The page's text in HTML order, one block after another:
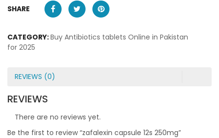
SHARE
CATEGORY:Buy Antibiotics tablets Online in Pakistan
for 2025
REVIEWS (0)
REVIEWS
There are no reviews yet.
Be the first to review “zafalexin capsule 12s 250mg”